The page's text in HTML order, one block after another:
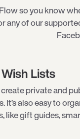
so you know
any of our
Lists
private and
It’s also easy to
like gift guides,